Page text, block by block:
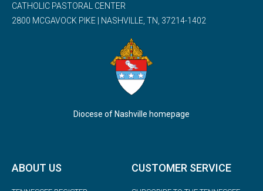
CATHOLIC PASTORAL CENTER
2800 MCGAVOCK PIKE | NASHVILLE, TN, 37214-1402
Diocese of Nashville homepage
ABOUT US CUSTOMER SERVICE